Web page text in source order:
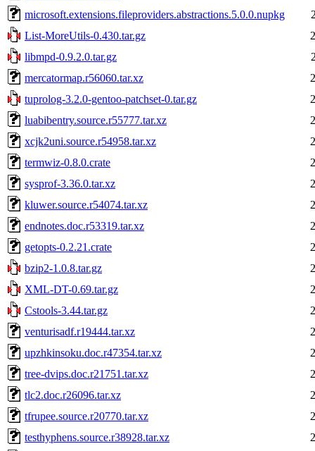
microsoft.extensions.fileproviders.abstractions.5.0.0.nupkg
List-MoreUtils-0.430.tar.gz
libmpd-0.9.2.0.tar.gz
mercatormap.r56060.tar.xz
tuprolog-3.2.0-gentoo-patchset-0.tar.gz
luabibentry.source.r55777.tar.xz
xcjk2uni.source.r54958.tar.xz
termwiz-0.8.0.crate
sysprof-3.36.0.tar.xz
kluwer.source.r54074.tar.xz
endnotes.doc.r53319.tar.xz
getopts-0.2.21.crate
bzip2-1.0.8.tar.gz
XML-DT-0.69.tar.gz
Cstools-3.44.tar.gz
venturisadf.r19444.tar.xz
upzhkinsoku.doc.r47354.tar.xz
tree-dvips.doc.r21751.tar.xz
tlc2.doc.r26096.tar.xz
tfrupee.source.r20770.tar.xz
testhyphens.source.r38928.tar.xz